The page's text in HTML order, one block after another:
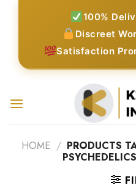
100%
Discreet
Satisfaction
HOME / PRODUCTS